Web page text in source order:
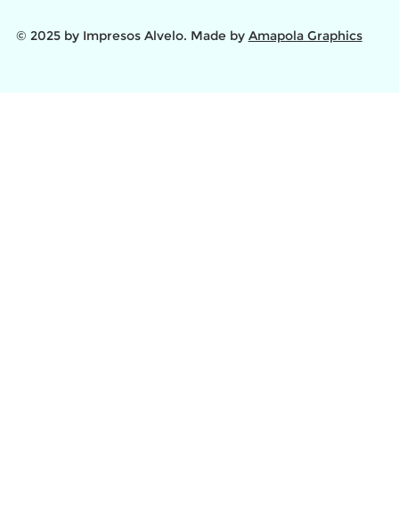
© 2025 by Impresos Alvelo. Made by Amapola Graphics